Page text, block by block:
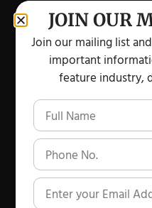
JOIN OUR
Join our mailing list
important
feature industry,